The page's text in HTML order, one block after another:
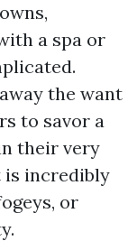
a spa or
the want
to savor a
their very
is incredibly
or